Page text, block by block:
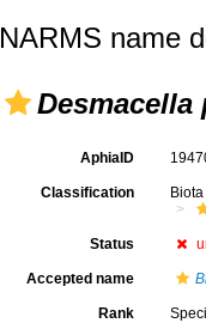
NARMS name
Desmacella
AphiaID
Classification Biota
Status
Accepted name
Rank